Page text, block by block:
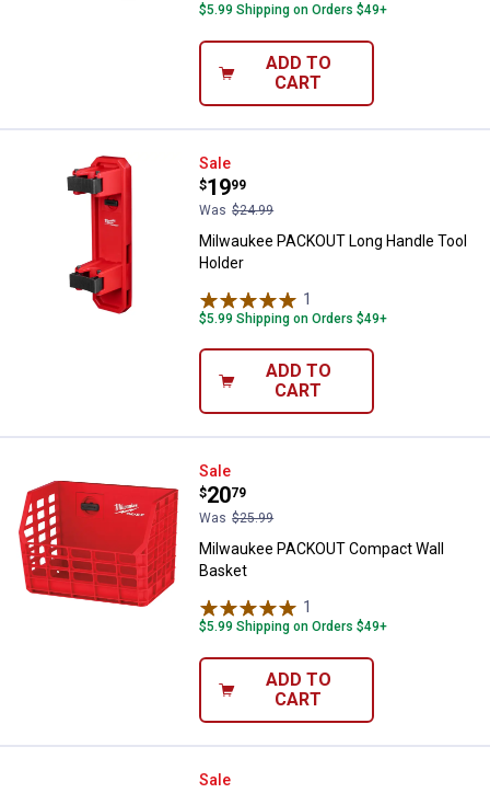
$5.99 Shipping on Orders $49+
ADD TO
CART
Milwaukee PACKOUT Long
Sale
Price:
$19
.
99
Was $24.99
Milwaukee PACKOUT Long Handle Tool
Holder
1
$5.99 Shipping on Orders $49+
ADD TO
CART
Milwaukee PACKOUT Compact
Sale
Price:
$20
.
79
Was $25.99
Milwaukee PACKOUT Compact Wall
Basket
1
$5.99 Shipping on Orders $49+
ADD TO
CART
Milwaukee 7-Hook PACKOUT
Sale